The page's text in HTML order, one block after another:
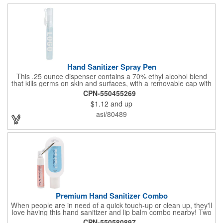
Hand Sanitizer Spray Pen
This .25 ounce dispenser contains a 70% ethyl alcohol blend
that kills germs on skin and surfaces, with a removable cap with
a handy pocket clip. Our formula contains aloe vera to keep
hands feeling soft and smooth. Makes a great giveaway at
marketing and social activities and events. Select from five cool
cap colors and add your school, sports team, organizational or
company logo or message to customize.
CPN-550455269
$1.12 and up
asi/80489
Premium Hand Sanitizer Combo
When people are in need of a quick touch-up or clean up, they'll
love having this hand sanitizer and lip balm combo nearby! Two
of our best-selling products come together in one with a 1.5 fl oz